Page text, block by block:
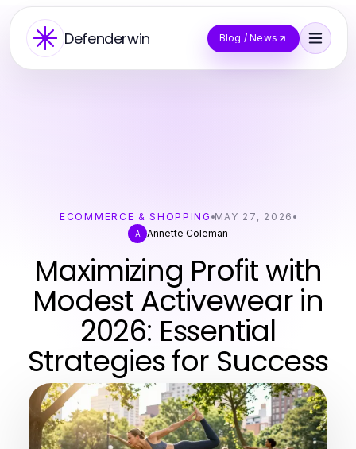
Defenderwin Blog / News
ECOMMERCE & SHOPPING MAY 27, 2026
A Annette Coleman
Maximizing Profit with
Modest Activewear in
2026: Essential
Strategies for Success